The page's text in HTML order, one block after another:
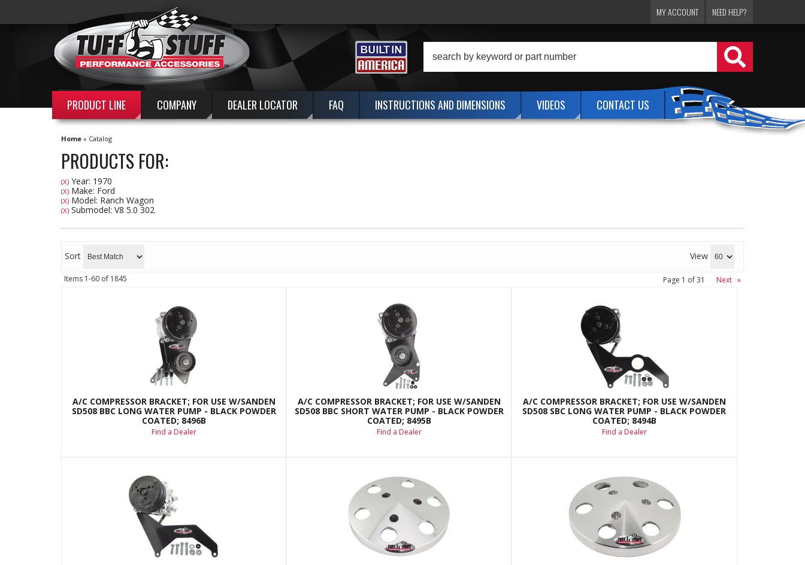
PRODUCT LINE COMPANY DEALER LOCATOR FAQ INSTRUCTIONS AND DIMENSIONS VIDEOS CONTACT US
MY ACCOUNT NEED HELP?
Home » Catalog
PRODUCTS FOR:
(X) Year: 1970
(X) Make: Ford
(X) Model: Ranch Wagon
(X) Submodel: V8 5.0 302
Sort View
Items 1-60 of 1845 Page 1 of31 Next »
A/C COMPRESSOR BRACKET; FOR USE W/SANDEN
SD508 BBC LONG WATER PUMP - BLACK POWDER
COATED; 8496B
Find a Dealer
A/C COMPRESSOR BRACKET; FOR USE W/SANDEN
SD508 BBC SHORT WATER PUMP - BLACK POWDER
COATED; 8495B
Find a Dealer
A/C COMPRESSOR BRACKET; FOR USE W/SANDEN
SD508 SBC LONG WATER PUMP - BLACK POWDER
COATED; 8494B
Find a Dealer